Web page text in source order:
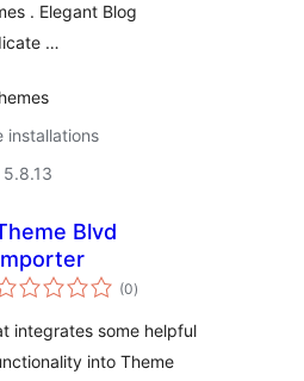
. Elegant Blog
…
installations
Blvd
(0total
ratings
)
integrates some helpful
into Theme